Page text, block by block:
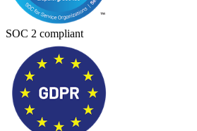
SOC 2 compliant